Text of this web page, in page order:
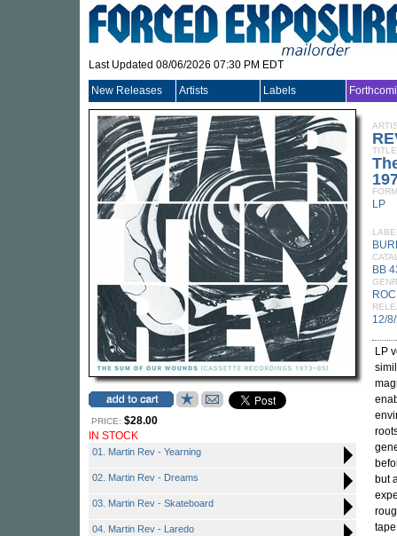
Last Updated 08/06/2026 07:30 PM EDT
New Releases Artists Labels
PRICE: $28.00
IN STOCK
01. Martin Rev - Yearning
02. Martin Rev - Dreams
03. Martin Rev - Skateboard
04. Martin Rev - Laredo
TITLE
LP
BB
12/
LP
but